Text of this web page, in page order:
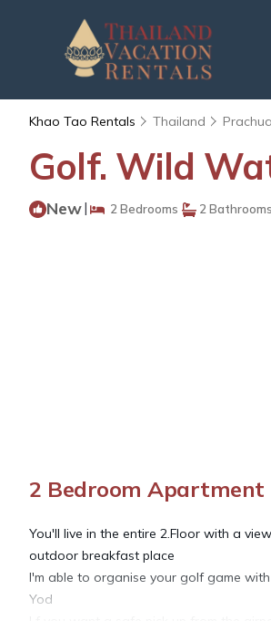
Khao Tao Rentals Thailand
Golf. Wild
New| 2 Bedrooms 2 Bathrooms
2 Bedroom Apartment
You'll live in the entire 2.Floor with a
outdoor breakfast place
I'm able to organise your golf game
Yod